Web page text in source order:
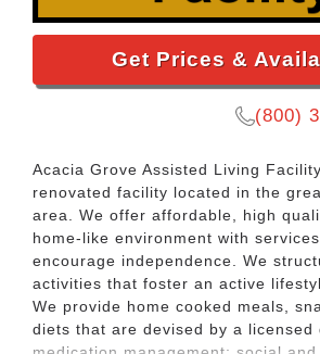
Get Prices &
(800)
Acacia Grove Assisted Living
renovated facility located in the
area. We offer affordable, high
home-like environment with
encourage independence. We
activities that foster an active
We provide home cooked meals,
diets that are devised by a licensed